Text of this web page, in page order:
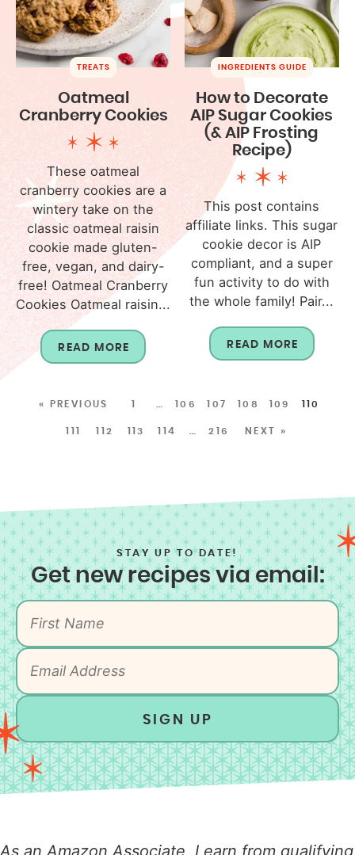
TREATS
Oatmeal
Cranberry Cookies
These oatmeal
cranberry cookies are a
wintery take on the
classic oatmeal raisin
cookie made gluten-
free, vegan, and dairy-
free! Oatmeal Cranberry
Cookies Oatmeal raisin...
READ MORE
INGREDIENTS GUIDE
How to Decorate
AIP Sugar Cookies
(& AIP Frosting
Recipe)
This post contains
affiliate links. This sugar
cookie decor is AIP
compliant, and a super
fun activity to do with
the whole family! Pair...
READ MORE
« PREVIOUS 1 106 107 108 109 110
111 112 113 114 216 NEXT »
STAY UP TO DATE!
Get new recipes via email:
SIGN UP
As an Amazon Associate, I earn from qualifying